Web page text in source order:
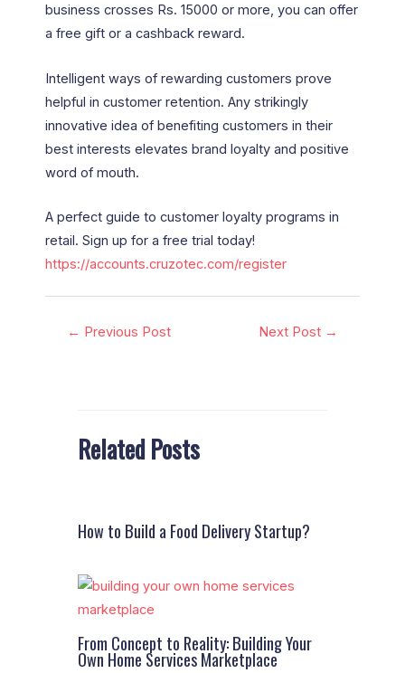
business crosses Rs. 15000 or more, you can offer
a free gift or a cashback reward.
Intelligent ways of rewarding customers prove
helpful in customer retention. Any strikingly
innovative idea of benefiting customers in their
best interests elevates brand loyalty and positive
word of mouth.
A perfect guide to customer loyalty programs in
retail. Sign up for a free trial today!
https://accounts.cruzotec.com/register
← Previous Post Next Post →
Related Posts
How to Build a Food Delivery Startup?
From Concept to Reality: Building Your
Own Home Services Marketplace